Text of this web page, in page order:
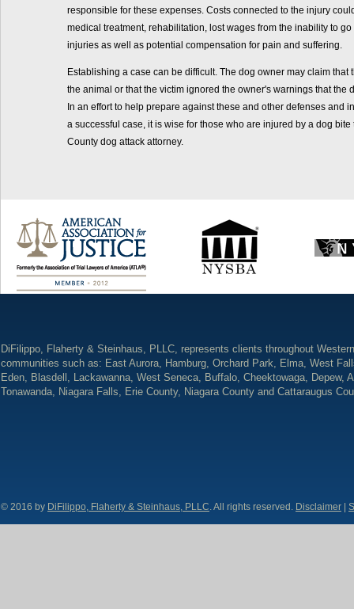
responsible for these expenses. Costs connected to the injury
medical treatment, rehabilitation, lost wages from the inability to
injuries as well as potential compensation for pain and suffering.
Establishing a case can be difficult. The dog owner may claim that
the animal or that the victim ignored the owner's warnings that the
In an effort to help prepare against these and other defenses and
a successful case, it is wise for those who are injured by a dog bite
County dog attack attorney.
DiFilippo, Flaherty & Steinhaus, PLLC, represents clients throughout
communities such as: East Aurora, Hamburg, Orchard Park, Elma, West
Eden, Blasdell, Lackawanna, West Seneca, Buffalo, Cheektowaga, Depew,
Tonawanda, Niagara Falls, Erie County, Niagara County and Cattaraugus
© 2016 by DiFilippo, Flaherty & Steinhaus, PLLC. All rights reserved. Disclaimer